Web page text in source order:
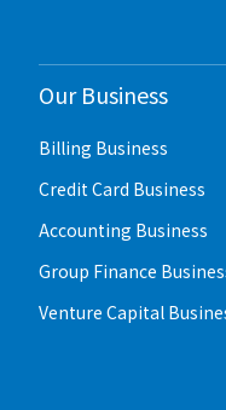
Our Business
Billing Business
Credit Card Business
Accounting Business
Group Finance
Venture Capital